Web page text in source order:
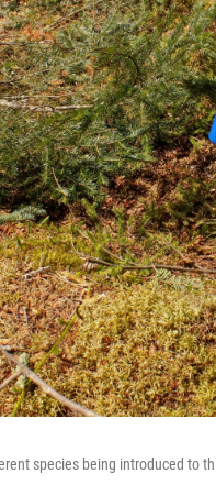
species being introduced to